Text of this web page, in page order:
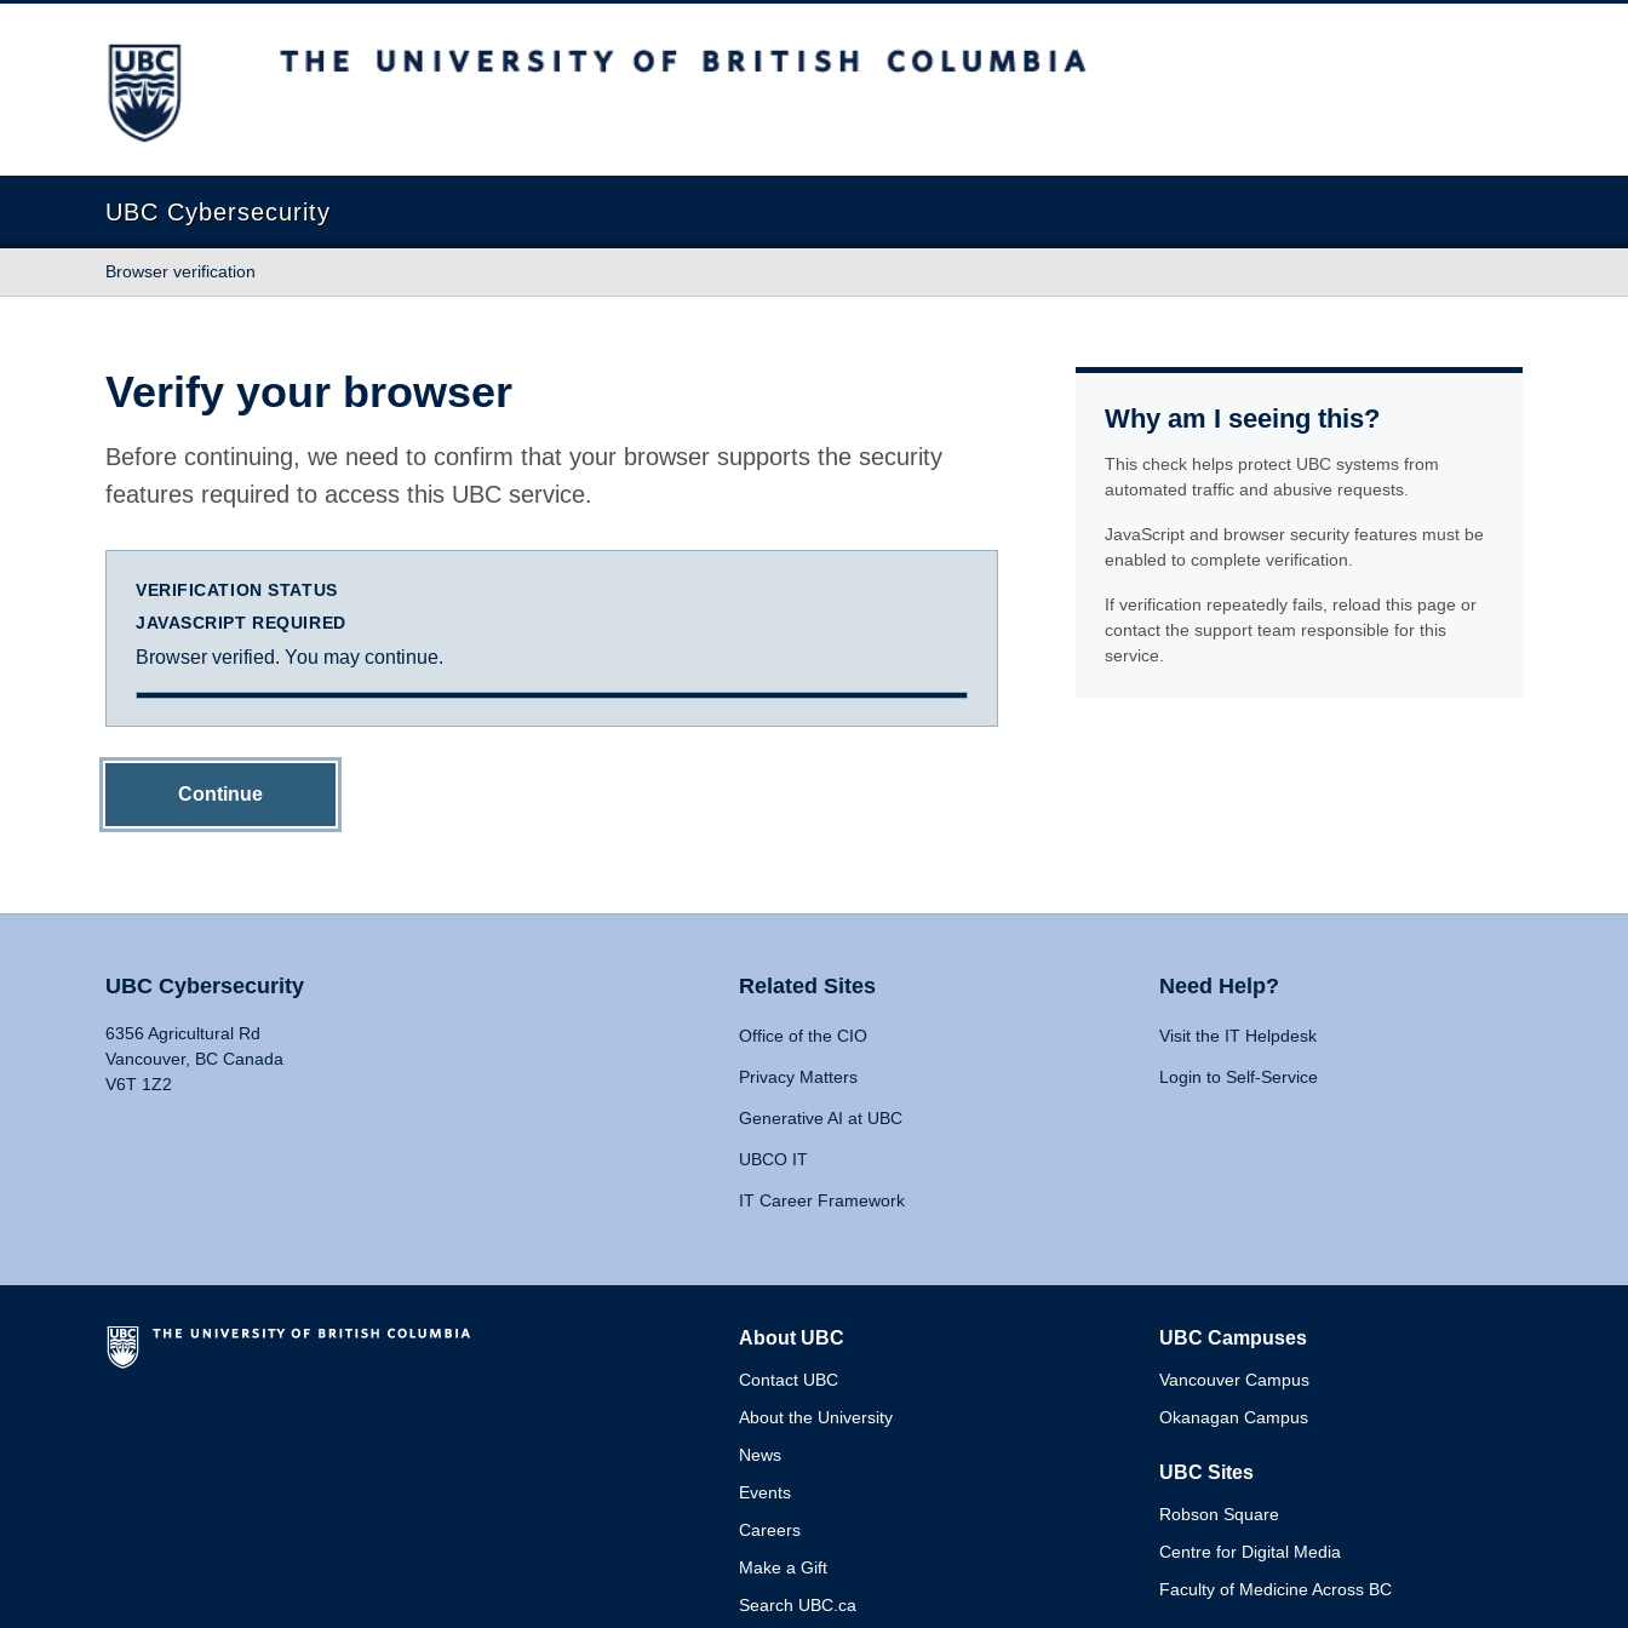
The University of British Columbia
UBC Cybersecurity
Browser verification
Verify your browser
Before continuing, we need to confirm that your browser supports the security
features required to access this UBC service.
VERIFICATION STATUS
JAVASCRIPT REQUIRED
Browser verified. You may continue.
Continue
Why am I seeing this?
This check helps protect UBC systems from
automated traffic and abusive requests.
JavaScript and browser security features must be
enabled to complete verification.
If verification repeatedly fails, reload this page or
contact the support team responsible for this
service.
UBC Cybersecurity
6356 Agricultural Rd
Vancouver, BC Canada
V6T 1Z2
Related Sites
Office of the CIO
Privacy Matters
Generative AI at UBC
UBCO IT
IT Career Framework
Need Help?
Visit the IT Helpdesk
Login to Self-Service
About UBC
Contact UBC
About the University
News
Events
Careers
Make a Gift
Search UBC.ca
UBC Campuses
Vancouver Campus
Okanagan Campus
UBC Sites
Robson Square
Centre for Digital Media
Faculty of Medicine Across BC